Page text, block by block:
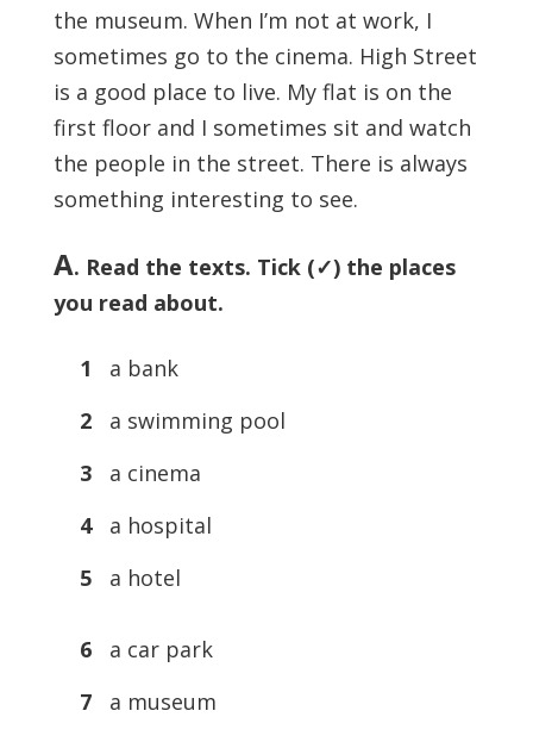
the museum. When I’m not at work, I
sometimes go to the cinema. High Street
is a good place to live. My flat is on the
first floor and I sometimes sit and watch
the people in the street. There is always
something interesting to see.
A. Read the texts. Tick (✓) the places
you read about.
1
a bank
2
a swimming pool
3
a cinema
4
a hospital
5
a hotel
6
a car park
7
a museum